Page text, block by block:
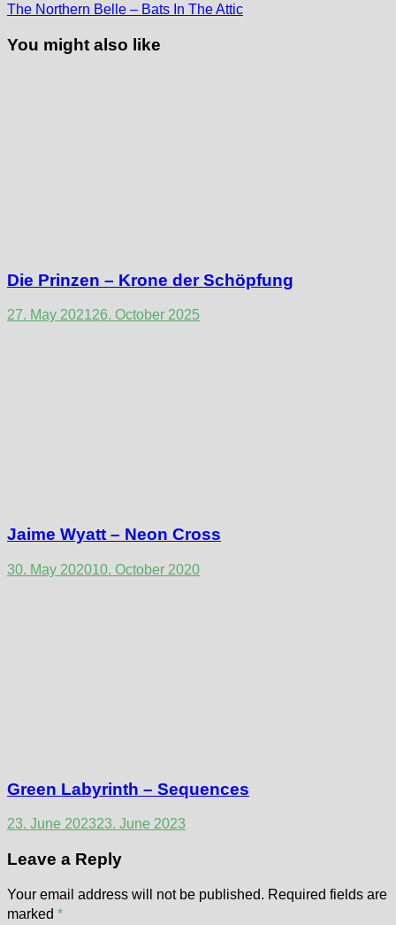
post:
The Northern Belle – Bats In The Attic
You might also like
Die Prinzen – Krone der Schöpfung
27. May 202126. October 2025
Jaime Wyatt – Neon Cross
30. May 202010. October 2020
Green Labyrinth – Sequences
23. June 202323. June 2023
Leave a Reply
Your email address will not be published. Required fields are
marked *